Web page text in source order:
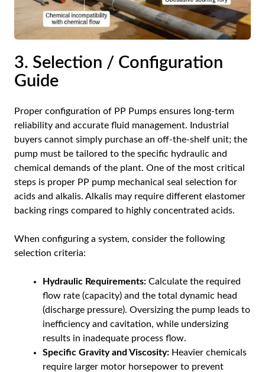
3. Selection / Configuration
Guide
Proper configuration of PP Pumps ensures long-term
reliability and accurate fluid management. Industrial
buyers cannot simply purchase an off-the-shelf unit; the
pump must be tailored to the specific hydraulic and
chemical demands of the plant. One of the most critical
steps is proper PP pump mechanical seal selection for
acids and alkalis. Alkalis may require different elastomer
backing rings compared to highly concentrated acids.
When configuring a system, consider the following
selection criteria:
Hydraulic Requirements: Calculate the required
flow rate (capacity) and the total dynamic head
(discharge pressure). Oversizing the pump leads to
inefficiency and cavitation, while undersizing
results in inadequate process flow.
Specific Gravity and Viscosity: Heavier chemicals
require larger motor horsepower to prevent